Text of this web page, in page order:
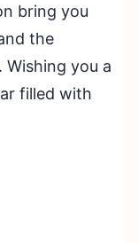
bring you
the
you a
filled with